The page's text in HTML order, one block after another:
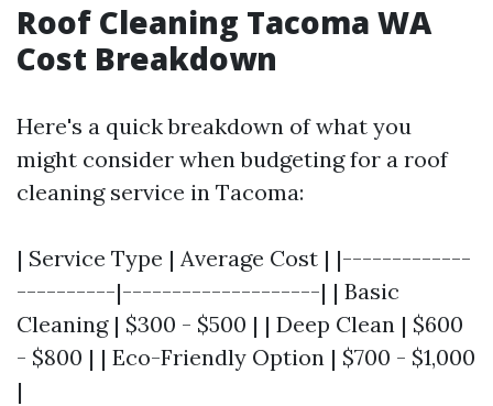
Roof Cleaning Tacoma WA
Cost Breakdown
Here's a quick breakdown of what you
might consider when budgeting for a roof
cleaning service in Tacoma:
| Service Type | Average Cost | |-------------
----------|--------------------| | Basic
Cleaning | $300 - $500 | | Deep Clean | $600
- $800 | | Eco-Friendly Option | $700 - $1,000
|